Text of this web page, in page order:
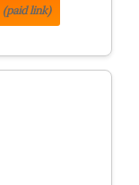
(paid link)